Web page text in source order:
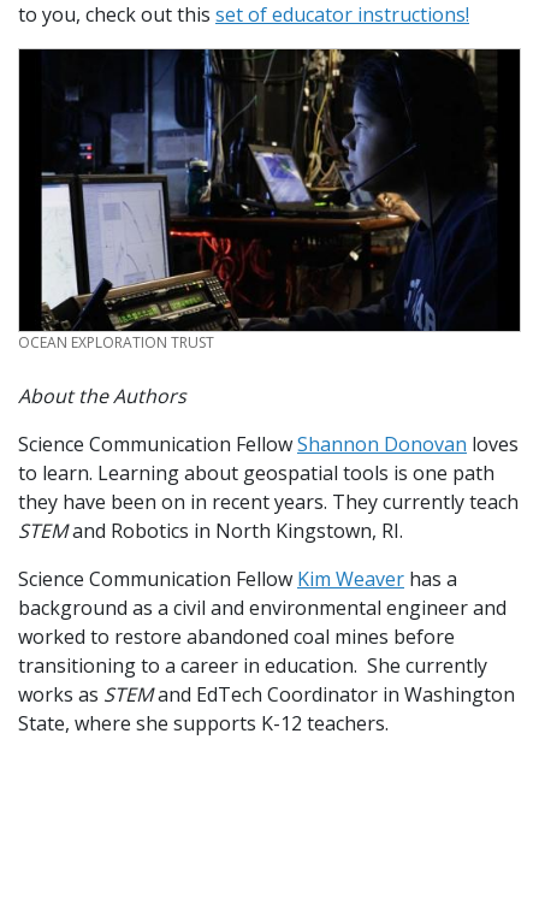
to you, check out this set of educator instructions!
CREDIT
OCEAN EXPLORATION TRUST
About the Authors
Science Communication FellowShannon Donovan loves
to learn. Learning about geospatial tools is one path
they have been on in recent years. They currently teach
STEMand Robotics in North Kingstown, RI.
Science Communication Fellow Kim Weaver has a
background as a civil and environmental engineer and
worked to restore abandoned coal mines before
transitioning to a career in education. She currently
works as STEMand EdTech Coordinator in Washington
State, where she supports K-12 teachers.